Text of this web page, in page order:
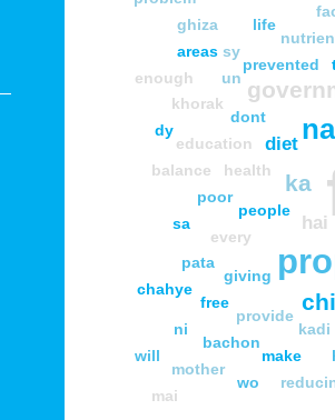
ka
diet
hai
people
provide
giving
health
dont
every
kadi
prevented
bachon
education
un
poor
free
sy
make
khorak
pata
areas
mother
ni
sa
balance
ghiza life
wo
chahye
enough
mai
will
dy